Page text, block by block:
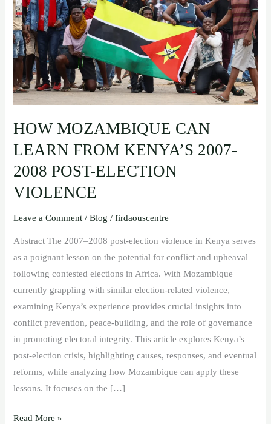
HOW MOZAMBIQUE CAN
LEARN FROM KENYA’S 2007-
2008 POST-ELECTION
VIOLENCE
Leave a Comment /Blog /firdaouscentre
Abstract The 2007–2008 post-election violence in Kenya serves
as a poignant lesson on the potential for conflict and upheaval
following contested elections in Africa. With Mozambique
currently grappling with similar election-related violence,
examining Kenya’s experience provides crucial insights into
conflict prevention, peace-building, and the role of governance
in promoting electoral integrity. This article explores Kenya’s
post-election crisis, highlighting causes, responses, and eventual
reforms, while analyzing how Mozambique can apply these
lessons. It focuses on the […]
KENYA’S
2007-
2008
POST-
ELECTION
VIOLENCE
Read More »